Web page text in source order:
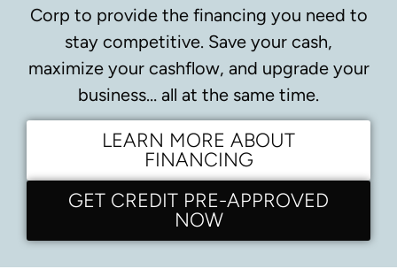
Corp to provide the financing you need to
stay competitive. Save your cash,
maximize your cashflow, and upgrade your
business… all at the same time.
LEARN MORE ABOUT
FINANCING
GET CREDIT PRE-APPROVED
NOW